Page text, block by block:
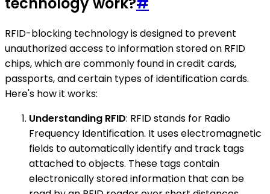
RFID-blocking technology is designed to prevent
unauthorized access to information stored on RFID
chips, which are commonly found in credit cards,
passports, and certain types of identification cards.
Here's how it works:
Understanding RFID: RFID stands for Radio
Frequency Identification. It uses electromagnetic
fields to automatically identify and track tags
attached to objects. These tags contain
electronically stored information that can be